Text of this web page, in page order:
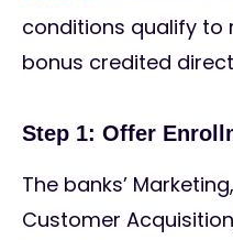
conditions qualify to
bonus credited
Step 1: Offer
The banks’
Customer